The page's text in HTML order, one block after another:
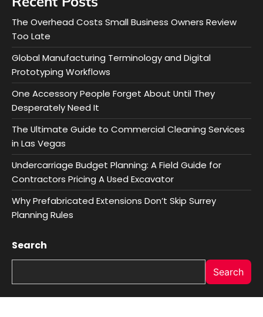
The Overhead Costs Small Business Owners Review
Too Late
Global Manufacturing Terminology and Digital
Prototyping Workflows
One Accessory People Forget About Until They
Desperately Need It
The Ultimate Guide to Commercial Cleaning Services
in Las Vegas
Undercarriage Budget Planning: A Field Guide for
Contractors Pricing A Used Excavator
Why Prefabricated Extensions Don’t Skip Surrey
Planning Rules
Search
Search